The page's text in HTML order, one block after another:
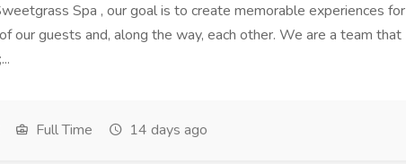
Spa , our goal is to create memorable experiences for
our guests and, along the way, each other. We are a team that
Full Time 14 days ago